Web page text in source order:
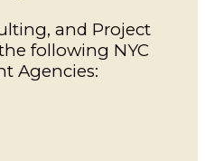
and Project
following NYC
Agencies: